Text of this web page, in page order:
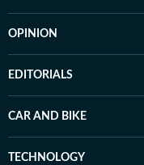
OPINION
EDITORIALS
CAR AND BIKE
TECHNOLOGY